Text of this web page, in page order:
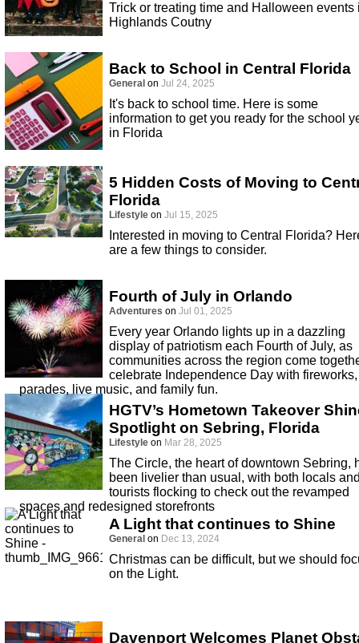
Trick or treating time and Halloween events
Highlands Coutny
Back to School in Central Florida
General on Jul 24, 2025
It's back to school time. Here is some
information to get you ready for the school
in Florida
5 Hidden Costs of Moving to
Florida
Lifestyle on Jul 15, 2025
Interested in moving to Central Florida?
are a few things to consider.
Fourth of July in Orlando
Adventures on Jul 01, 2025
Every year Orlando lights up in a dazzling
display of patriotism each Fourth of July, as
communities across the region come
celebrate Independence Day with fireworks,
parades, live music, and family fun.
HGTV’s Hometown Takeover
Spotlight on Sebring, Florida
Lifestyle on Mar 28, 2025
The Circle, the heart of downtown Sebring,
been livelier than usual, with both locals
tourists flocking to check out the revamped
spaces and redesigned storefronts
A Light that continues to Shine
General on Dec 13, 2024
Christmas can be difficult, but we should
on the Light.
Davenport Welcomes Planet